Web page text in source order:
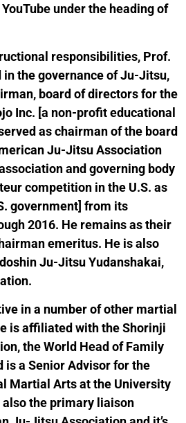
under the heading of
responsibilities, Prof.
in the governance of Ju-Jitsu,
board of directors for the
Inc. [a non-profit educational
as chairman of the board
Ju-Jitsu Association
and governing body
competition in the U.S. as
government] from its
2016. He remains as their
emeritus. He is also
Ju-Jitsu Yudanshakai,
in a number of other martial
is affiliated with the Shorinji
the World Head of Family
is a Senior Advisor for the
Martial Arts at the University
the primary liaison